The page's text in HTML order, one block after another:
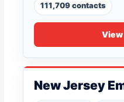
111,709 contacts
New Jersey